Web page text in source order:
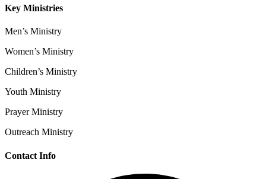
Key Ministries
Men’s Ministry
Women’s Ministry
Children’s Ministry
Youth Ministry
Prayer Ministry
Outreach Ministry
Contact Info